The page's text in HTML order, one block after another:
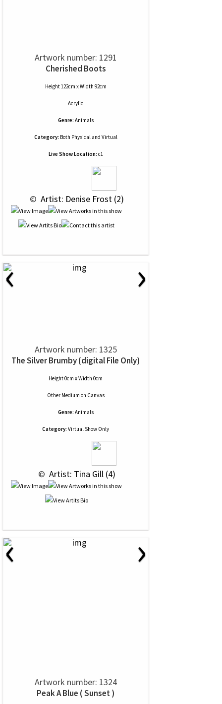
Artwork number: 1291
Cherished Boots
Height 122cm x Width 92cm
Acrylic
Genre: Animals
Category: Both Physical and Virtual
Live Show Location: c1
© Artist: Denise Frost (2)
‹ ›
Artwork number: 1325
The Silver Brumby (digital File Only)
Height 0cm x Width 0cm
Other Medium on Canvas
Genre: Animals
Category: Virtual Show Only
© Artist: Tina Gill (4)
‹ ›
Artwork number: 1324
Peak A Blue ( Sunset )